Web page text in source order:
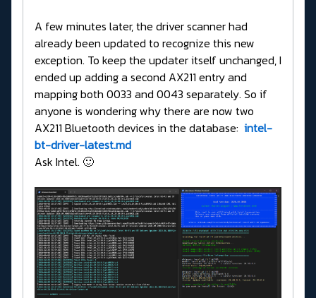
A few minutes later, the driver scanner had
already been updated to recognize this new
exception. To keep the updater itself unchanged, I
ended up adding a second AX211 entry and
mapping both 0033 and 0043 separately. So if
anyone is wondering why there are now two
AX211 Bluetooth devices in the database: intel-
bt-driver-latest.md
Ask Intel. 🙂